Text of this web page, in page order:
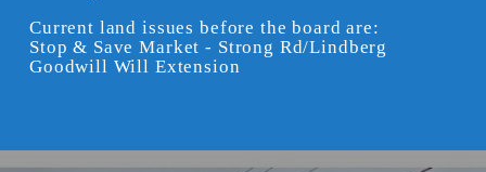
Current land issues before the board are:
Stop & Save Market - Strong Rd/Lindberg
Goodwill Will Extension